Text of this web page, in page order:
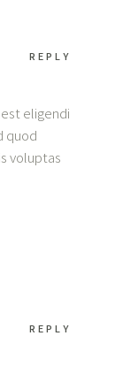
REPLY
eligendi
quod
voluptas
REPLY